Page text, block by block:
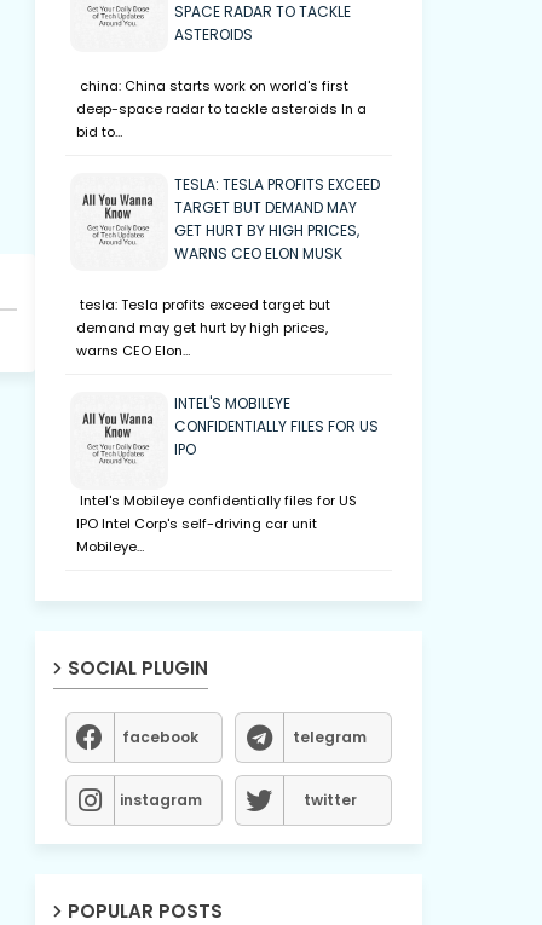
SPACE RADAR TO TACKLE
ASTEROIDS
china: China starts work on world's first
deep-space radar to tackle asteroids In a
bid to…
TESLA: TESLA PROFITS EXCEED
TARGET BUT DEMAND MAY
GET HURT BY HIGH PRICES,
WARNS CEO ELON MUSK
tesla: Tesla profits exceed target but
demand may get hurt by high prices,
warns CEO Elon…
INTEL'S MOBILEYE
CONFIDENTIALLY FILES FOR US
IPO
Intel's Mobileye confidentially files for US
IPO Intel Corp's self-driving car unit
Mobileye…
SOCIAL PLUGIN
facebook telegram
instagram twitter
POPULAR POSTS